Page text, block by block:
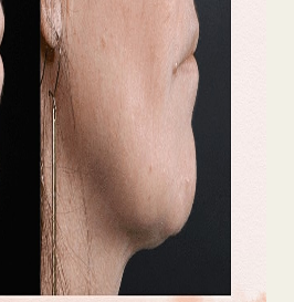
Text Align